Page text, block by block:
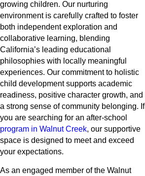
growing children. Our nurturing
environment is carefully crafted to foster
both independent exploration and
collaborative learning, blending
California’s leading educational
philosophies with locally meaningful
experiences. Our commitment to holistic
child development supports academic
readiness, positive character growth, and
a strong sense of community belonging. If
you are searching for an after-school
program in Walnut Creek, our supportive
space is designed to meet and exceed
your expectations.
As an engaged member of the Walnut